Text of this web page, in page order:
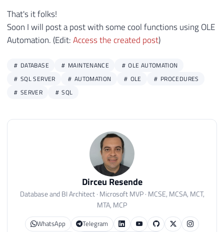
That's it folks!
Soon I will post a post with some cool functions using OLE
Automation. (Edit:Access the created post)
DATABASE MAINTENANCE
OLE AUTOMATION
SQL SERVER
AUTOMATION OLE
PROCEDURES
SERVER
SQL
Dirceu Resende
Database and BI Architect · Microsoft MVP · MCSE, MCSA, MCT,
MTA, MCP
WhatsApp
Telegram